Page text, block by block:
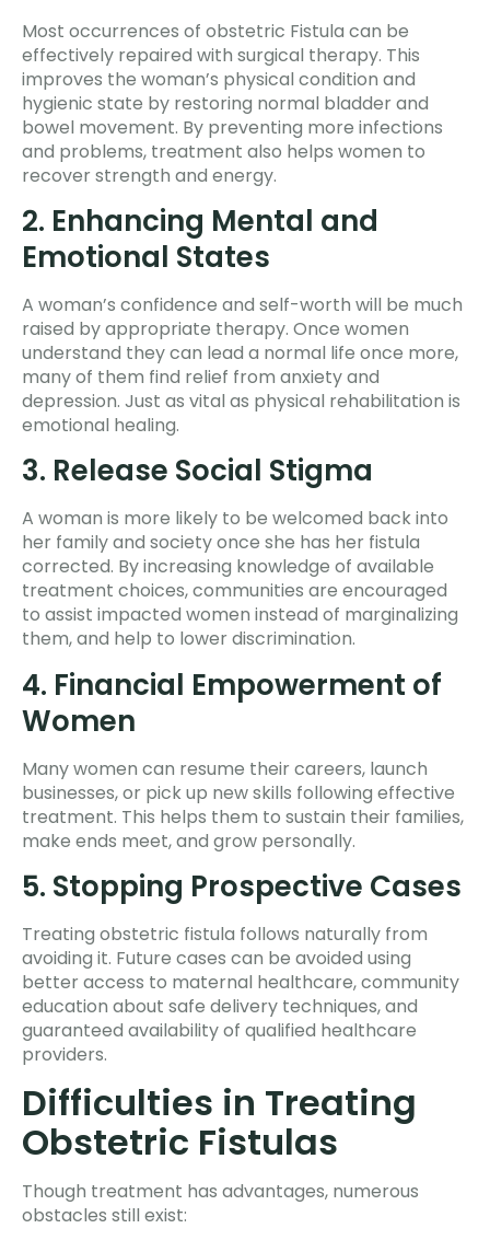
Most occurrences of obstetric Fistula can be
effectively repaired with surgical therapy. This
improves the woman’s physical condition and
hygienic state by restoring normal bladder and
bowel movement. By preventing more infections
and problems, treatment also helps women to
recover strength and energy.
2. Enhancing Mental and
Emotional States
A woman’s confidence and self-worth will be much
raised by appropriate therapy. Once women
understand they can lead a normal life once more,
many of them find relief from anxiety and
depression. Just as vital as physical rehabilitation is
emotional healing.
3. Release Social Stigma
A woman is more likely to be welcomed back into
her family and society once she has her fistula
corrected. By increasing knowledge of available
treatment choices, communities are encouraged
to assist impacted women instead of marginalizing
them, and help to lower discrimination.
4. Financial Empowerment of
Women
Many women can resume their careers, launch
businesses, or pick up new skills following effective
treatment. This helps them to sustain their families,
make ends meet, and grow personally.
5. Stopping Prospective Cases
Treating obstetric fistula follows naturally from
avoiding it. Future cases can be avoided using
better access to maternal healthcare, community
education about safe delivery techniques, and
guaranteed availability of qualified healthcare
providers.
Difficulties in Treating
Obstetric Fistulas
Though treatment has advantages, numerous
obstacles still exist: